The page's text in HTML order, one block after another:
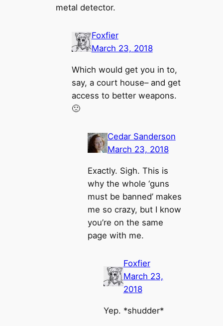
metal detector.
Foxfier
March 23, 2018
Which would get you in to,
say, a court house– and get
access to better weapons.
🙁
Cedar Sanderson
March 23, 2018
Exactly. Sigh. This is
why the whole ‘guns
must be banned’ makes
me so crazy, but I know
you’re on the same
page with me.
Foxfier
March 23,
2018
Yep. *shudder*